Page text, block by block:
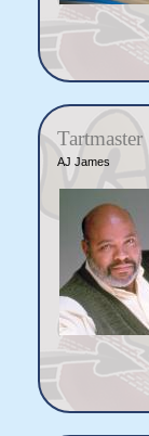
Tartmaster
AJ James